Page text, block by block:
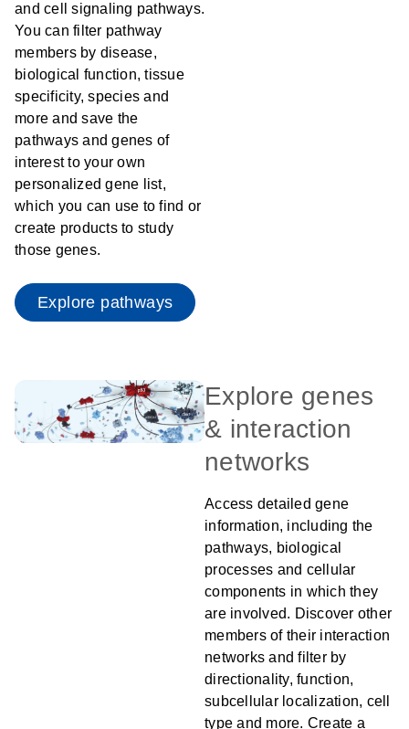
and cell signaling pathways.
You can filter pathway
members by disease,
biological function, tissue
specificity, species and
more and save the
pathways and genes of
interest to your own
personalized gene list,
which you can use to find or
create products to study
those genes.
Explore pathways
Explore genes
& interaction
networks
Access detailed gene
information, including the
pathways, biological
processes and cellular
components in which they
are involved. Discover other
members of their interaction
networks and filter by
directionality, function,
subcellular localization, cell
type and more. Create a